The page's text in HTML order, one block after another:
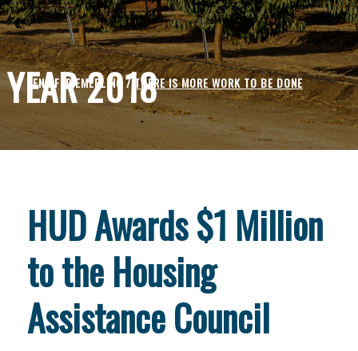
YEAR 2018
JENNIFER EMERLING / THERE IS MORE WORK TO BE DONE
HUD Awards $1 Million
to the Housing
Assistance Council